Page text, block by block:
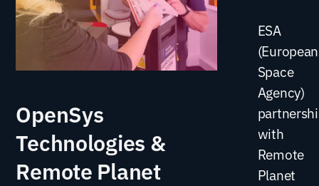
OpenSys
Technologies &
Remote Planet
ESA
(European
Space
Agency)
with
Remote
Planet